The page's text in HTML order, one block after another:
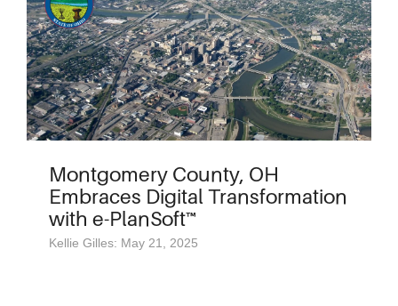
Montgomery County, OH
Embraces Digital Transformation
with e-PlanSoft™
Kellie Gilles: May 21, 2025